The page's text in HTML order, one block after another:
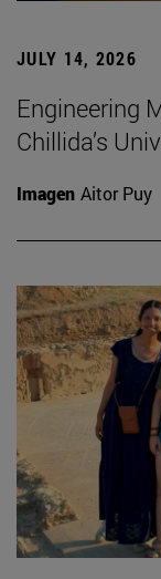
JULY 14, 2026
Engineering
Chillida’s
Imagen Aitor Puy